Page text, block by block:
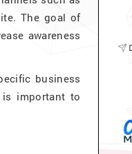
The goal of
awareness
business
important to